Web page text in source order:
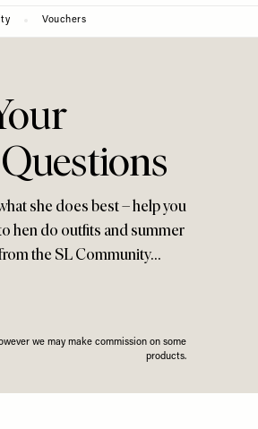
Vouchers
she does best – help you
hen do outfits and summer
the SL Community…
we may make commission on some
products.